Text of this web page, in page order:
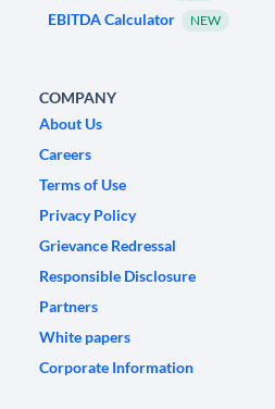
EBITDA Calculator NEW
COMPANY
About Us
Careers
Terms of Use
Privacy Policy
Grievance Redressal
Responsible Disclosure
Partners
White papers
Corporate Information